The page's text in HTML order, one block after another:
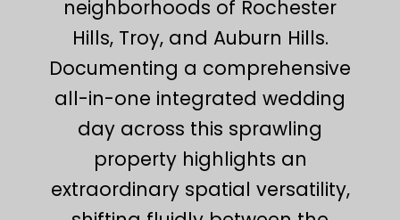
neighborhoods of Rochester
Hills, Troy, and Auburn Hills.
Documenting a comprehensive
all-in-one integrated wedding
day across this sprawling
property highlights an
extraordinary spatial versatility,